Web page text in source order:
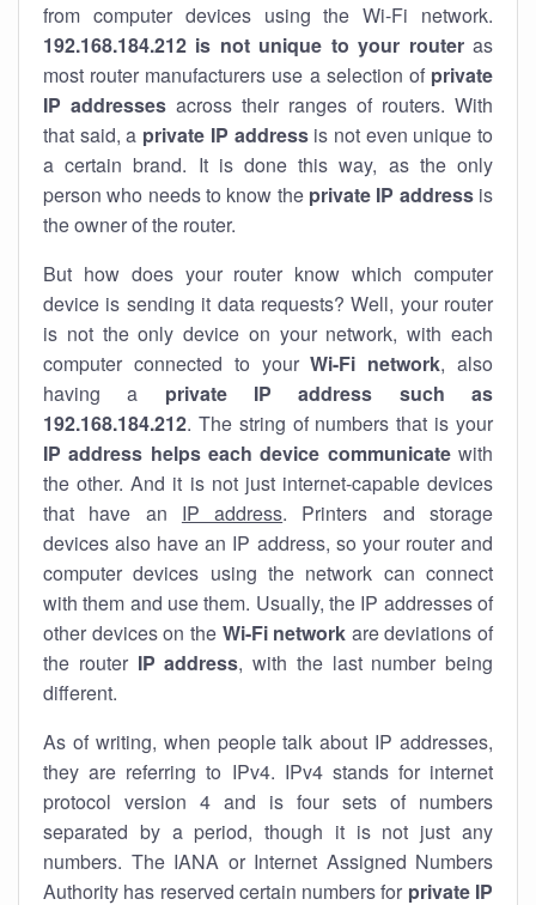
from computer devices using the Wi-Fi network.
192.168.184.212 is not unique to your routeras
most router manufacturers use a selection of private
IP addresses across their ranges of routers. With
that said, a private IP addressis not even unique to
a certain brand. It is done this way, as the only
person who needs to know the private IP addressis
the owner of the router.
But how does your router know which computer
device is sending it data requests? Well, your router
is not the only device on your network, with each
computer connected to yourWi-Fi network, also
having a private IP address such as
192.168.184.212. The string of numbers that is your
IP address helps each device communicatewith
the other. And it is not just internet-capable devices
that have an IP address. Printers and storage
devices also have an IP address, so your router and
computer devices using the network can connect
with them and use them. Usually, the IP addresses of
other devices on the Wi-Fi network are deviations of
the router IP address, with the last number being
different.
As of writing, when people talk about IP addresses,
they are referring to IPv4. IPv4 stands for internet
protocol version 4 and is four sets of numbers
separated by a period, though it is not just any
numbers. The IANA or Internet Assigned Numbers
Authority has reserved certain numbers for private IP